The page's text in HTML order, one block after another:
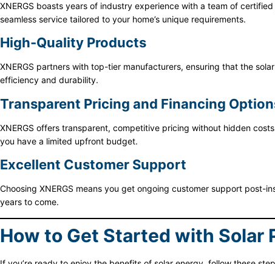
XNERGS boasts years of industry experience with a team of
seamless service tailored to your home’s unique requirements.
High-Quality Products
XNERGS partners with top-tier manufacturers, ensuring that the
efficiency and durability.
Transparent Pricing and Financing
XNERGS offers transparent, competitive pricing without hidden
you have a limited upfront budget.
Excellent Customer Support
Choosing XNERGS means you get ongoing customer support
years to come.
How to Get Started with Solar